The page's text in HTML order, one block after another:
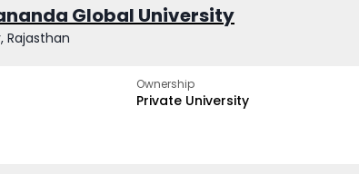
Global University
Rajasthan
Ownership
Private University